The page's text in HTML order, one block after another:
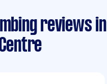
reviews in